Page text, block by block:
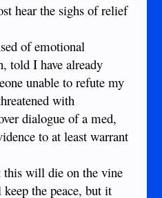
hear the sighs of relief
of emotional
told I have already
unable to refute my
with
dialogue of a med,
to at least warrant
will die on the vine
the peace, but it